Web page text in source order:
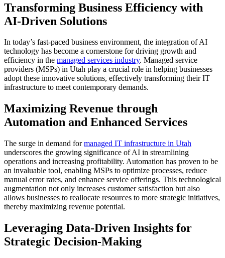
Transforming Business Efficiency with
AI-Driven Solutions
In today’s fast-paced business environment, the integration of AI
technology has become a cornerstone for driving growth and
efficiency in the managed services industry. Managed service
providers (MSPs) in Utah play a crucial role in helping businesses
adopt these innovative solutions, effectively transforming their IT
infrastructure to meet contemporary demands.
Maximizing Revenue through
Automation and Enhanced Services
The surge in demand formanaged IT infrastructure in Utah
underscores the growing significance of AI in streamlining
operations and increasing profitability. Automation has proven to be
an invaluable tool, enabling MSPs to optimize processes, reduce
manual error rates, and enhance service offerings. This technological
augmentation not only increases customer satisfaction but also
allows businesses to reallocate resources to more strategic initiatives,
thereby maximizing revenue potential.
Leveraging Data-Driven Insights for
Strategic Decision-Making